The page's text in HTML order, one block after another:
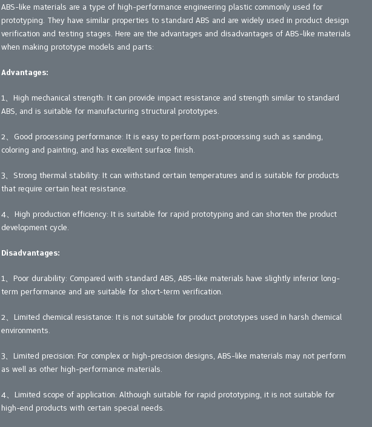
ABS-like materials are a type of high-performance engineering plastic commonly used for
prototyping. They have similar properties to standard ABS and are widely used in product design
verification and testing stages. Here are the advantages and disadvantages of ABS-like materials
when making prototype models and parts:
Advantages:
1、High mechanical strength: It can provide impact resistance and strength similar to standard
ABS, and is suitable for manufacturing structural prototypes.
2、Good processing performance: It is easy to perform post-processing such as sanding,
coloring and painting, and has excellent surface finish.
3、Strong thermal stability: It can withstand certain temperatures and is suitable for products
that require certain heat resistance.
4、High production efficiency: It is suitable for rapid prototyping and can shorten the product
development cycle.
Disadvantages:
1、Poor durability: Compared with standard ABS, ABS-like materials have slightly inferior long-
term performance and are suitable for short-term verification.
2、Limited chemical resistance: It is not suitable for product prototypes used in harsh chemical
environments.
3、Limited precision: For complex or high-precision designs, ABS-like materials may not perform
as well as other high-performance materials.
4、Limited scope of application: Although suitable for rapid prototyping, it is not suitable for
high-end products with certain special needs.